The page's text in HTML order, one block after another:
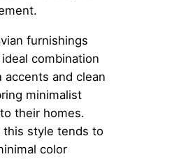
furnishings
combination
accents and clean
minimalist
their homes.
this style tends to
color